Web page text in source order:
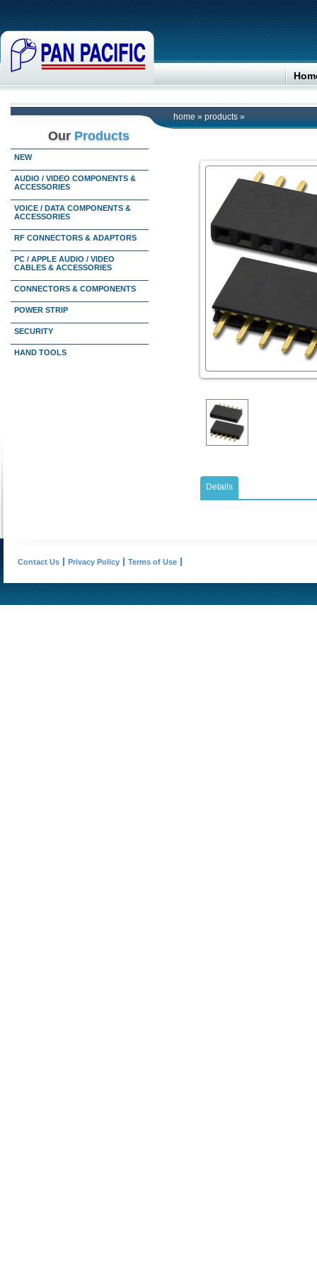
home » products »
Our Products
NEW
AUDIO / VIDEO COMPONENTS &
ACCESSORIES
VOICE / DATA COMPONENTS &
ACCESSORIES
RF CONNECTORS & ADAPTORS
PC / APPLE AUDIO / VIDEO
CABLES & ACCESSORIES
CONNECTORS & COMPONENTS
POWER STRIP
SECURITY
HAND TOOLS
Details
Contact Us Privacy Policy Terms of Use